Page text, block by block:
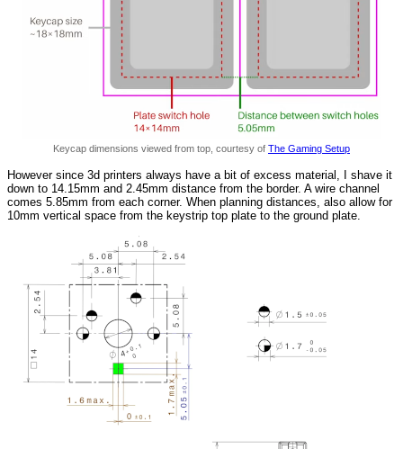
Keycap dimensions viewed from top, courtesy of The Gaming Setup
However since 3d printers always have a bit of excess material, I shave it
down to 14.15mm and 2.45mm distance from the border. A wire channel
comes 5.85mm from each corner. When planning distances, also allow for
10mm vertical space from the keystrip top plate to the ground plate.